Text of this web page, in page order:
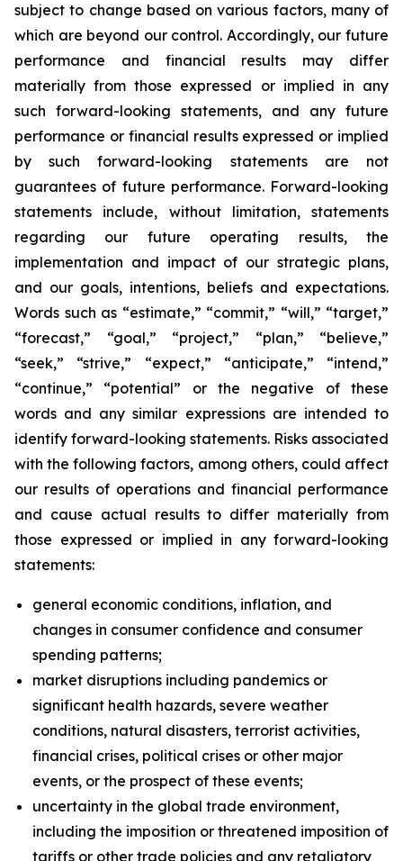
subject to change based on various factors, many of
which are beyond our control. Accordingly, our future
performance and financial results may differ
materially from those expressed or implied in any
such forward-looking statements, and any future
performance or financial results expressed or implied
by such forward-looking statements are not
guarantees of future performance. Forward-looking
statements include, without limitation, statements
regarding our future operating results, the
implementation and impact of our strategic plans,
and our goals, intentions, beliefs and expectations.
Words such as “estimate,” “commit,” “will,” “target,”
“forecast,” “goal,” “project,” “plan,” “believe,”
“seek,” “strive,” “expect,” “anticipate,” “intend,”
“continue,” “potential” or the negative of these
words and any similar expressions are intended to
identify forward-looking statements. Risks associated
with the following factors, among others, could affect
our results of operations and financial performance
and cause actual results to differ materially from
those expressed or implied in any forward-looking
statements:
general economic conditions, inflation, and
changes in consumer confidence and consumer
spending patterns;
market disruptions including pandemics or
significant health hazards, severe weather
conditions, natural disasters, terrorist activities,
financial crises, political crises or other major
events, or the prospect of these events;
uncertainty in the global trade environment,
including the imposition or threatened imposition of
tariffs or other trade policies and any retaliatory